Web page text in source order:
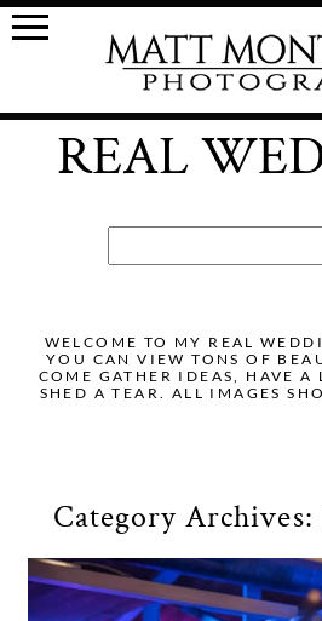
REAL
for:
WELCOME TO MY REAL
YOU CAN VIEW TONS OF
COME GATHER IDEAS, HAVE A
SHED A TEAR. ALL IMAGES
Category Archives: